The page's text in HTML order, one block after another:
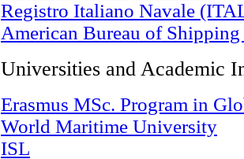
Registro Italiano Navale
American Bureau of
Universities and Academic
Erasmus MSc. Program in
World Maritime University
ISL